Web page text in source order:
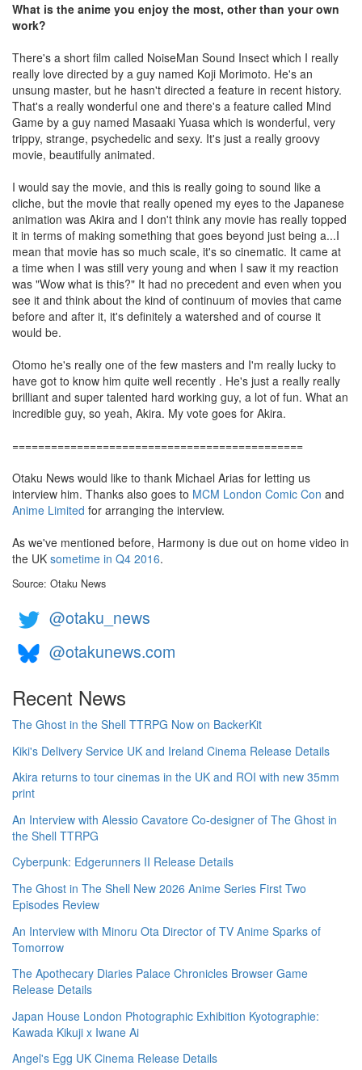
What is the anime you enjoy the most, other than your own
work?
There's a short film called NoiseMan Sound Insect which I really
really love directed by a guy named Koji Morimoto. He's an
unsung master, but he hasn't directed a feature in recent history.
That's a really wonderful one and there's a feature called Mind
Game by a guy named Masaaki Yuasa which is wonderful, very
trippy, strange, psychedelic and sexy. It's just a really groovy
movie, beautifully animated.
I would say the movie, and this is really going to sound like a
cliche, but the movie that really opened my eyes to the Japanese
animation was Akira and I don't think any movie has really topped
it in terms of making something that goes beyond just being a...I
mean that movie has so much scale, it's so cinematic. It came at
a time when I was still very young and when I saw it my reaction
was "Wow what is this?" It had no precedent and even when you
see it and think about the kind of continuum of movies that came
before and after it, it's definitely a watershed and of course it
would be.
Otomo he's really one of the few masters and I'm really lucky to
have got to know him quite well recently . He's just a really really
brilliant and super talented hard working guy, a lot of fun. What an
incredible guy, so yeah, Akira. My vote goes for Akira.
=============================================
Otaku News would like to thank Michael Arias for letting us
interview him. Thanks also goes to MCM London Comic Con and
Anime Limited for arranging the interview.
As we've mentioned before, Harmony is due out on home video in
the UK sometime in Q4 2016.
Source: Otaku News
@otaku_news
@otakunews.com
Recent News
The Ghost in the Shell TTRPG Now on BackerKit
Kiki's Delivery Service UK and Ireland Cinema Release Details
Akira returns to tour cinemas in the UK and ROI with new 35mm
print
An Interview with Alessio Cavatore Co-designer of The Ghost in
the Shell TTRPG
Cyberpunk: Edgerunners II Release Details
The Ghost in The Shell New 2026 Anime Series First Two
Episodes Review
An Interview with Minoru Ota Director of TV Anime Sparks of
Tomorrow
The Apothecary Diaries Palace Chronicles Browser Game
Release Details
Japan House London Photographic Exhibition Kyotographie:
Kawada Kikuji x Iwane Ai
Angel's Egg UK Cinema Release Details